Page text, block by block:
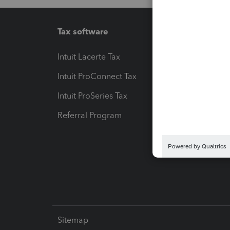
Tax software
Intuit Lacerte Tax
Intuit ProConnect Tax
Intuit ProSeries Tax
Referral Program
Sitemap